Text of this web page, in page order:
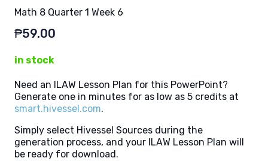
Math 8 Quarter 1 Week 6
₱59.00
in stock
Need an ILAW Lesson Plan for this PowerPoint?
Generate one in minutes for as low as 5 credits at
smart.hivessel.com.
Simply select Hivessel Sources during the
generation process, and your ILAW Lesson Plan will
be ready for download.